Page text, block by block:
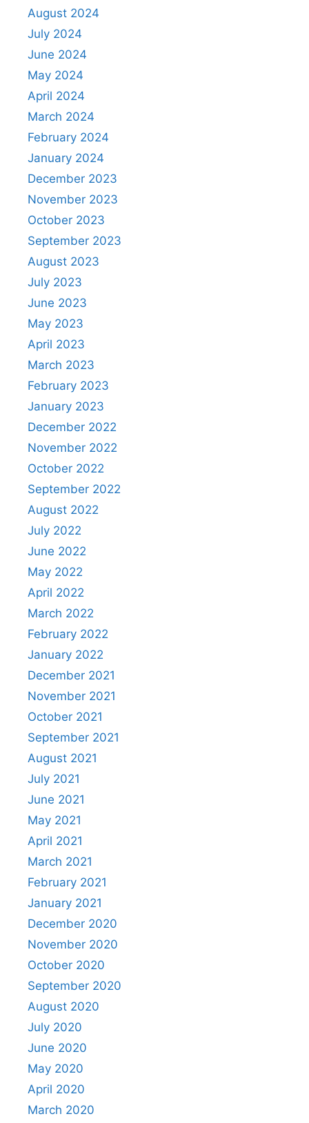
August 2024
July 2024
June 2024
May 2024
April 2024
March 2024
February 2024
January 2024
December 2023
November 2023
October 2023
September 2023
August 2023
July 2023
June 2023
May 2023
April 2023
March 2023
February 2023
January 2023
December 2022
November 2022
October 2022
September 2022
August 2022
July 2022
June 2022
May 2022
April 2022
March 2022
February 2022
January 2022
December 2021
November 2021
October 2021
September 2021
August 2021
July 2021
June 2021
May 2021
April 2021
March 2021
February 2021
January 2021
December 2020
November 2020
October 2020
September 2020
August 2020
July 2020
June 2020
May 2020
April 2020
March 2020